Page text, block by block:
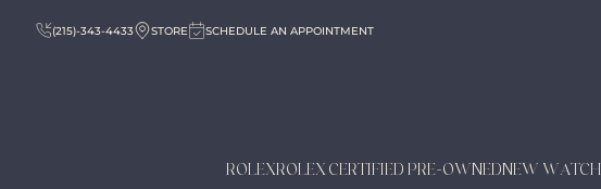
(215)-343-4433 STORE SCHEDULE AN APPOINTMENT
ROLEXROLEX CERTIFIED PRE-OWNEDNEW